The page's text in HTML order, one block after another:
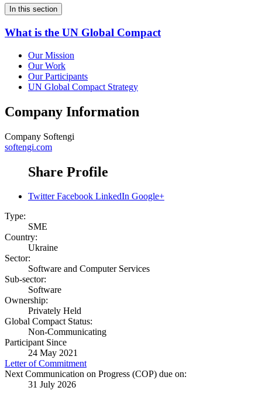
In this section
What is the UN Global Compact
Our Mission
Our Work
Our Participants
UN Global Compact Strategy
Company Information
Company Softengi
softengi.com
Share Profile
Twitter Facebook LinkedIn Google+
Type:
SME
Country:
Ukraine
Sector:
Software and Computer Services
Sub-sector:
Software
Ownership:
Privately Held
Global Compact Status:
Non-Communicating
Participant Since
24 May 2021
Letter of Commitment
Next Communication on Progress (COP) due on:
31 July 2026